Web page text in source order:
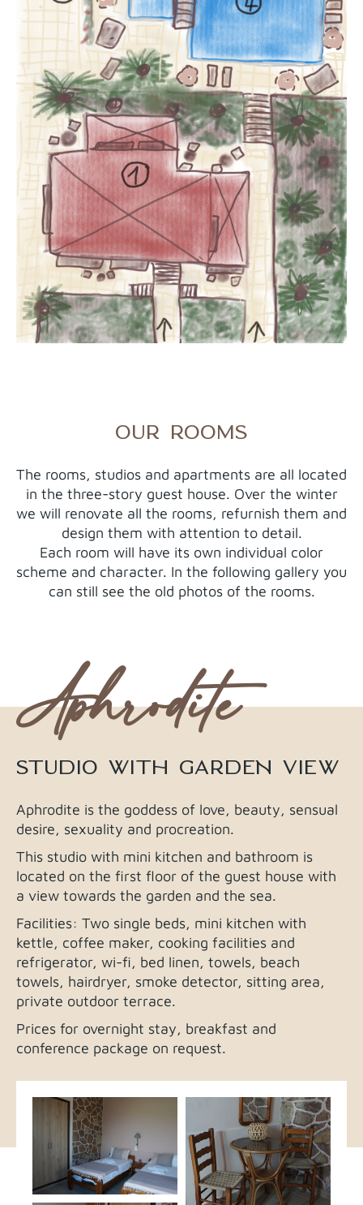
OUR ROOMS
The rooms, studios and apartments are all located
in the three-story guest house. Over the winter
we will renovate all the rooms, refurnish them and
design them with attention to detail.
Each room will have its own individual color
scheme and character. In the following gallery you
can still see the old photos of the rooms.
Aphrodite
STUDIO WITH GARDEN VIEW
Aphrodite is the goddess of love, beauty, sensual
desire, sexuality and procreation.
This studio with mini kitchen and bathroom is
located on the first floor of the guest house with
a view towards the garden and the sea.
Facilities: Two single beds, mini kitchen with
kettle, coffee maker, cooking facilities and
refrigerator, wi-fi, bed linen, towels, beach
towels, hairdryer, smoke detector, sitting area,
private outdoor terrace.
Prices for overnight stay, breakfast and
conference package on request.